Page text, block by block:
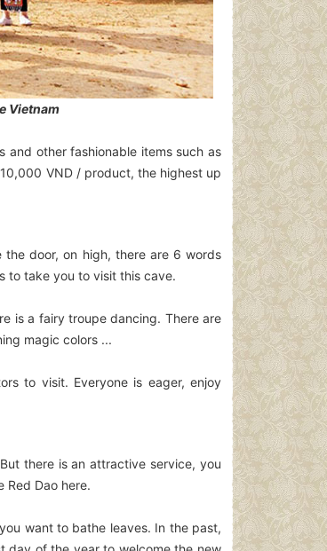
Vietnam
and other fashionable items such as
VND / product, the highest up
the door, on high, there are 6 words
to take you to visit this cave.
is a fairy troupe dancing. There are
magic colors ...
to visit. Everyone is eager, enjoy
there is an attractive service, you
Red Dao here.
want to bathe leaves. In the past,